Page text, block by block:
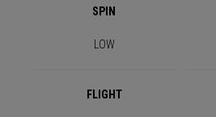
SPIN
LOW
FLIGHT